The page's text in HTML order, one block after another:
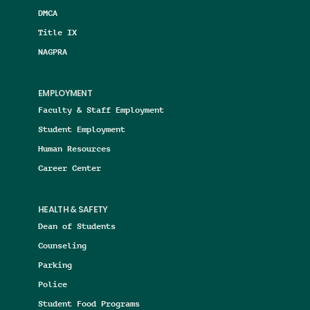
DMCA
Title IX
NAGPRA
EMPLOYMENT
Faculty & Staff Employment
Student Employment
Human Resources
Career Center
HEALTH & SAFETY
Dean of Students
Counseling
Parking
Police
Student Food Programs